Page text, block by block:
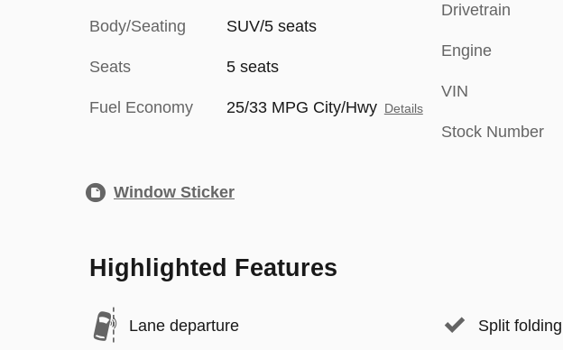
Body/Seating SUV/5 seats
Seats 5 seats
Fuel Economy 25/33 MPG City/Hwy Details
Drivetrain
Engine
VIN
Stock Number
Window Sticker
Highlighted Features
Lane departure Split